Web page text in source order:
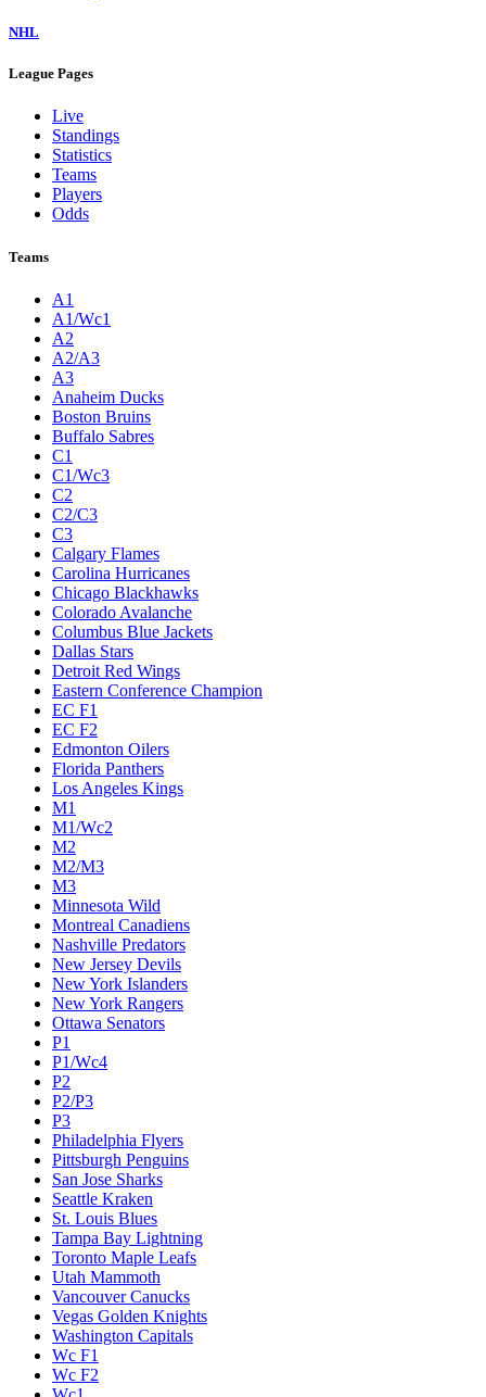
NHL
League Pages
Live
Standings
Statistics
Teams
Players
Odds
Teams
A1
A1/Wc1
A2
A2/A3
A3
Anaheim Ducks
Boston Bruins
Buffalo Sabres
C1
C1/Wc3
C2
C2/C3
C3
Calgary Flames
Carolina Hurricanes
Chicago Blackhawks
Colorado Avalanche
Columbus Blue Jackets
Dallas Stars
Detroit Red Wings
Eastern Conference Champion
EC F1
EC F2
Edmonton Oilers
Florida Panthers
Los Angeles Kings
M1
M1/Wc2
M2
M2/M3
M3
Minnesota Wild
Montreal Canadiens
Nashville Predators
New Jersey Devils
New York Islanders
New York Rangers
Ottawa Senators
P1
P1/Wc4
P2
P2/P3
P3
Philadelphia Flyers
Pittsburgh Penguins
San Jose Sharks
Seattle Kraken
St. Louis Blues
Tampa Bay Lightning
Toronto Maple Leafs
Utah Mammoth
Vancouver Canucks
Vegas Golden Knights
Washington Capitals
Wc F1
Wc F2